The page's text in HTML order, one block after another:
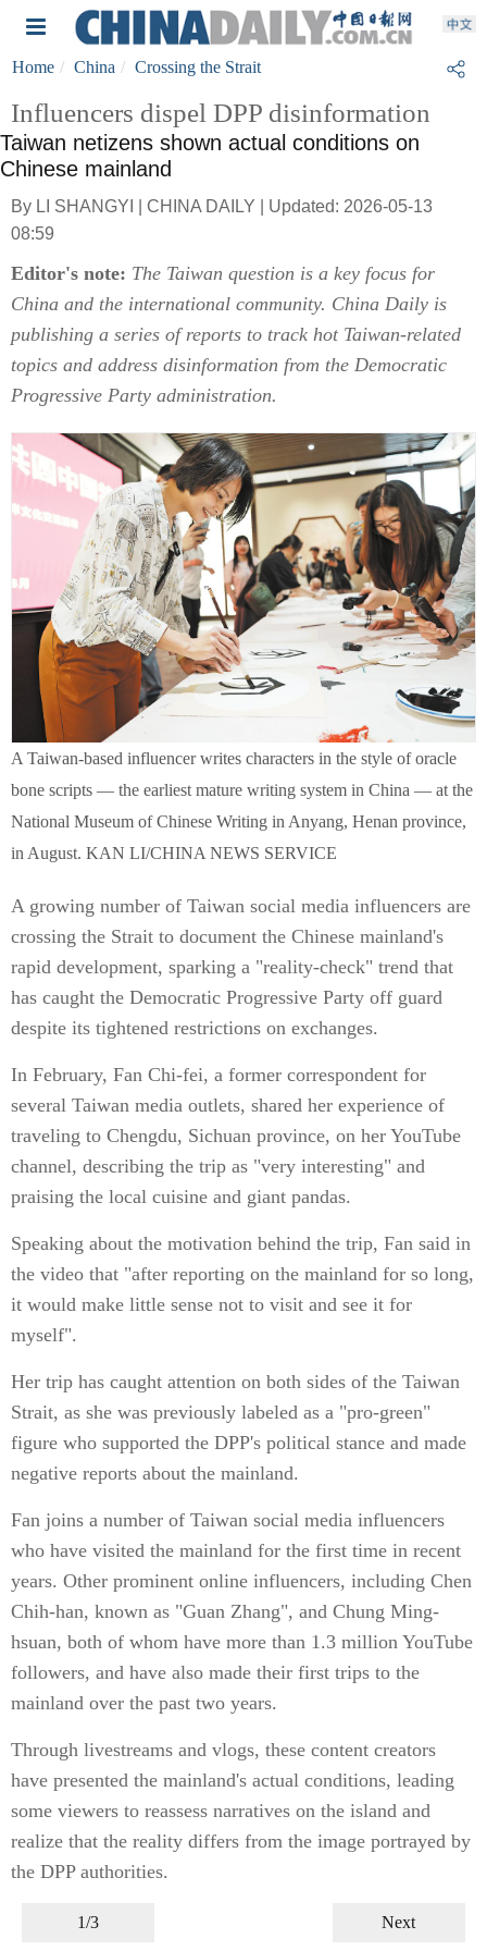
Home China Crossing the Strait
Influencers dispel DPP disinformation
Taiwan netizens shown actual conditions on
Chinese mainland
By LI SHANGYI | CHINA DAILY | Updated: 2026-05-13
08:59
Editor's note: The Taiwan question is a key focus for
China and the international community. China Daily is
publishing a series of reports to track hot Taiwan-related
topics and address disinformation from the Democratic
Progressive Party administration.
A Taiwan-based influencer writes characters in the style of oracle
bone scripts — the earliest mature writing system in China — at the
National Museum of Chinese Writing in Anyang, Henan province,
in August. KAN LI/CHINA NEWS SERVICE
A growing number of Taiwan social media influencers are
crossing the Strait to document the Chinese mainland's
rapid development, sparking a "reality-check" trend that
has caught the Democratic Progressive Party off guard
despite its tightened restrictions on exchanges.
In February, Fan Chi-fei, a former correspondent for
several Taiwan media outlets, shared her experience of
traveling to Chengdu, Sichuan province, on her YouTube
channel, describing the trip as "very interesting" and
praising the local cuisine and giant pandas.
Speaking about the motivation behind the trip, Fan said in
the video that "after reporting on the mainland for so long,
it would make little sense not to visit and see it for
myself".
Her trip has caught attention on both sides of the Taiwan
Strait, as she was previously labeled as a "pro-green"
figure who supported the DPP's political stance and made
negative reports about the mainland.
Fan joins a number of Taiwan social media influencers
who have visited the mainland for the first time in recent
years. Other prominent online influencers, including Chen
Chih-han, known as "Guan Zhang", and Chung Ming-
hsuan, both of whom have more than 1.3 million YouTube
followers, and have also made their first trips to the
mainland over the past two years.
Through livestreams and vlogs, these content creators
have presented the mainland's actual conditions, leading
some viewers to reassess narratives on the island and
realize that the reality differs from the image portrayed by
the DPP authorities.
1/3 Next